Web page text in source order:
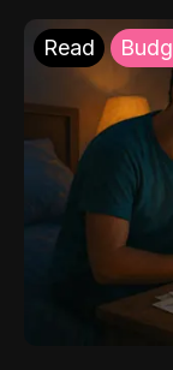
Read